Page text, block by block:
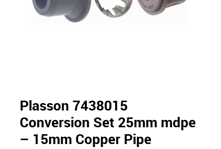
Plasson 7438015
Conversion Set 25mm mdpe
– 15mm Copper Pipe